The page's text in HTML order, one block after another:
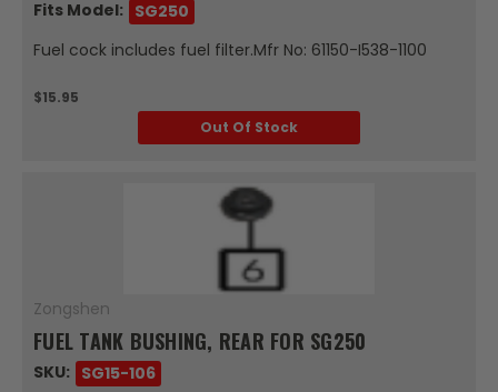
Fits Model: SG250
Fuel cock includes fuel filter.Mfr No: 61150-I538-1100
$15.95
Out Of Stock
Zongshen
FUEL TANK BUSHING, REAR FOR SG250
SKU: SG15-106